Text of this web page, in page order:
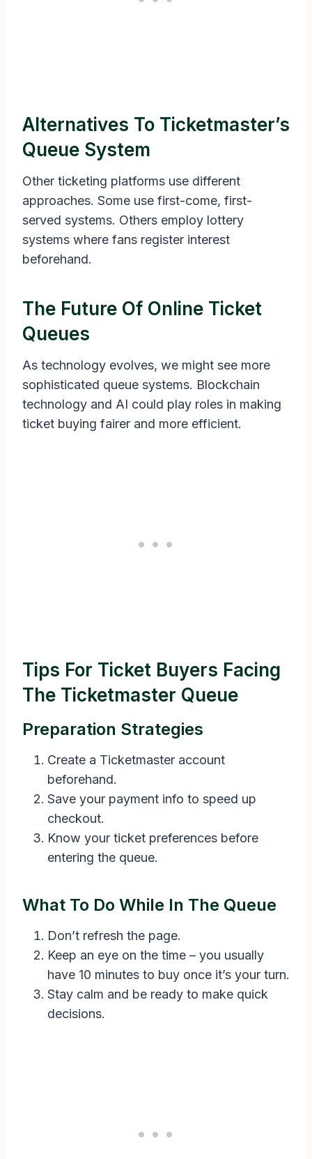
Alternatives To Ticketmaster’s
Queue System
Other ticketing platforms use different
approaches. Some use first-come, first-
served systems. Others employ lottery
systems where fans register interest
beforehand.
The Future Of Online Ticket
Queues
As technology evolves, we might see more
sophisticated queue systems. Blockchain
technology and AI could play roles in making
ticket buying fairer and more efficient.
Tips For Ticket Buyers Facing
The Ticketmaster Queue
Preparation Strategies
Create a Ticketmaster account
beforehand.
Save your payment info to speed up
checkout.
Know your ticket preferences before
entering the queue.
What To Do While In The Queue
Don’t refresh the page.
Keep an eye on the time – you usually
have 10 minutes to buy once it’s your turn.
Stay calm and be ready to make quick
decisions.